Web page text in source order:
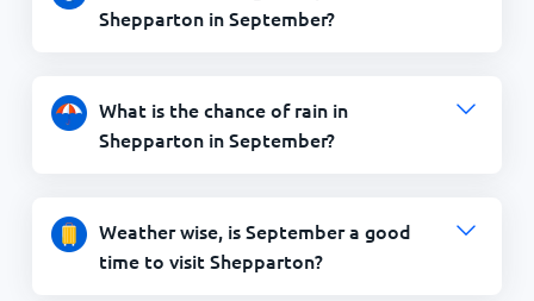
Shepparton in September?
What is the chance of rain in
Shepparton in September?
Weather wise, is September a good
time to visit Shepparton?